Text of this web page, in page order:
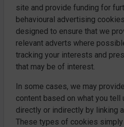
site and provide funding for
behavioural advertising
designed to ensure that we
relevant adverts where
tracking your interests and
that may be of interest.
In some cases, we may
content based on what you
directly or indirectly by linking
These types of cookies